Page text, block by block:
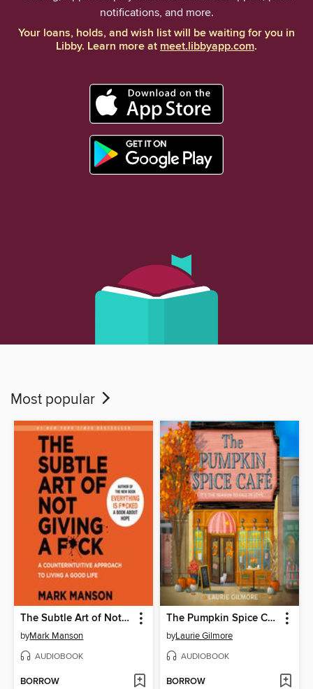
notifications, and more.
Your loans, holds, and wish list will be waiting for you in
Libby. Learn more atmeet.libbyapp.com.
Most popular
The Subtle Art of Not Giving a F*ck
byMark Manson
AUDIOBOOK
BORROW
The Pumpkin Spice Café
byLaurie Gilmore
AUDIOBOOK
BORROW